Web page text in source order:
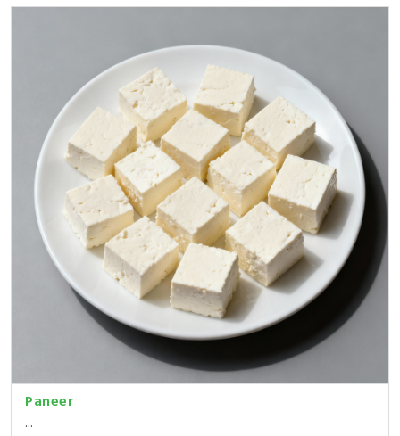
Paneer
...